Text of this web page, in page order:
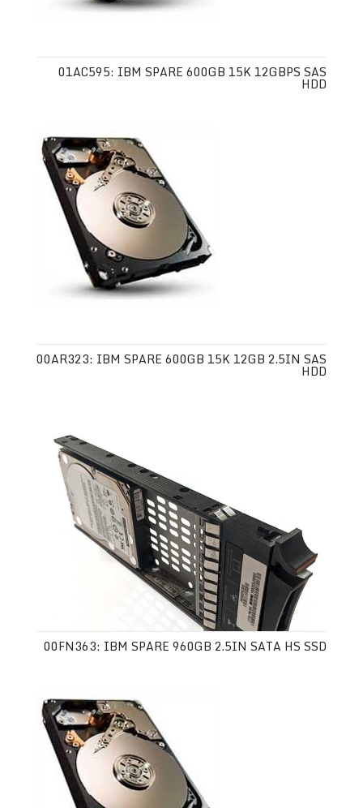
01AC595: IBM SPARE 600GB 15K 12GBPS SAS
HDD
00AR323: IBM SPARE 600GB 15K 12GB 2.5IN SAS
HDD
00FN363: IBM SPARE 960GB 2.5IN SATA HS SSD